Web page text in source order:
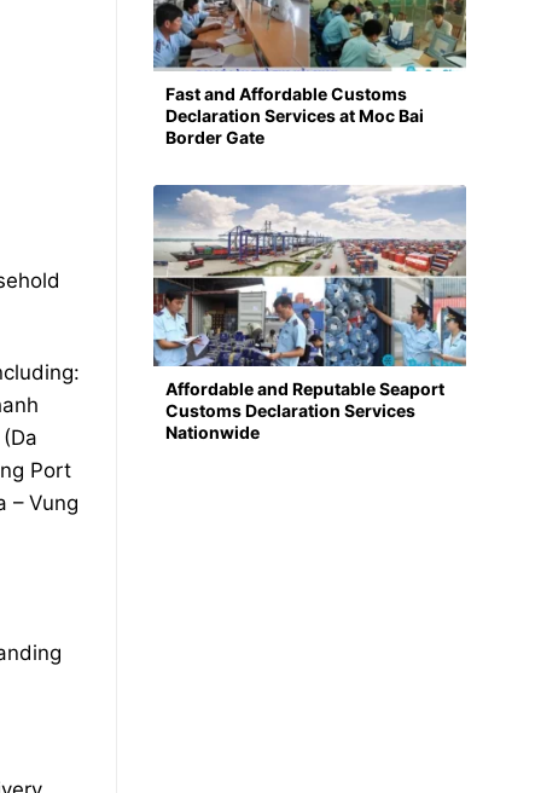
Port
– Vung
Fast and Affordable Customs
Declaration Services at Moc Bai
Border Gate
Affordable and Reputable Seaport
Customs Declaration Services
Nationwide